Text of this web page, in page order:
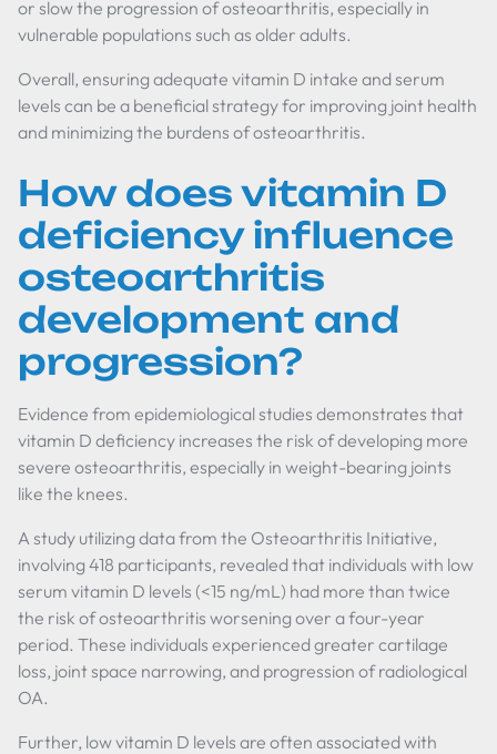
or slow the progression of osteoarthritis, especially in
vulnerable populations such as older adults.
Overall, ensuring adequate vitamin D intake and serum
levels can be a beneficial strategy for improving joint health
and minimizing the burdens of osteoarthritis.
How does vitamin D
deficiency influence
osteoarthritis
development and
progression?
Evidence from epidemiological studies demonstrates that
vitamin D deficiency increases the risk of developing more
severe osteoarthritis, especially in weight-bearing joints
like the knees.
A study utilizing data from the Osteoarthritis Initiative,
involving 418 participants, revealed that individuals with low
serum vitamin D levels (<15 ng/mL) had more than twice
the risk of osteoarthritis worsening over a four-year
period. These individuals experienced greater cartilage
loss, joint space narrowing, and progression of radiological
OA.
Further, low vitamin D levels are often associated with